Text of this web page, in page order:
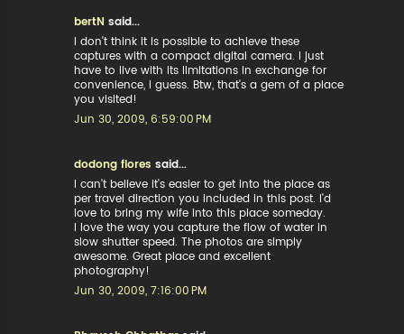
bertN said...
I don't think it is possible to achieve these
captures with a compact digital camera. I just
have to live with its limitations in exchange for
convenience, I guess. Btw, that's a gem of a place
you visited!
Jun 30, 2009, 6:59:00 PM
dodong flores said...
I can't believe it's easier to get into the place as
per travel direction you included in this post. I'd
love to bring my wife into this place someday.
I love the way you capture the flow of water in
slow shutter speed. The photos are simply
awesome. Great place and excellent
photography!
Jun 30, 2009, 7:16:00 PM